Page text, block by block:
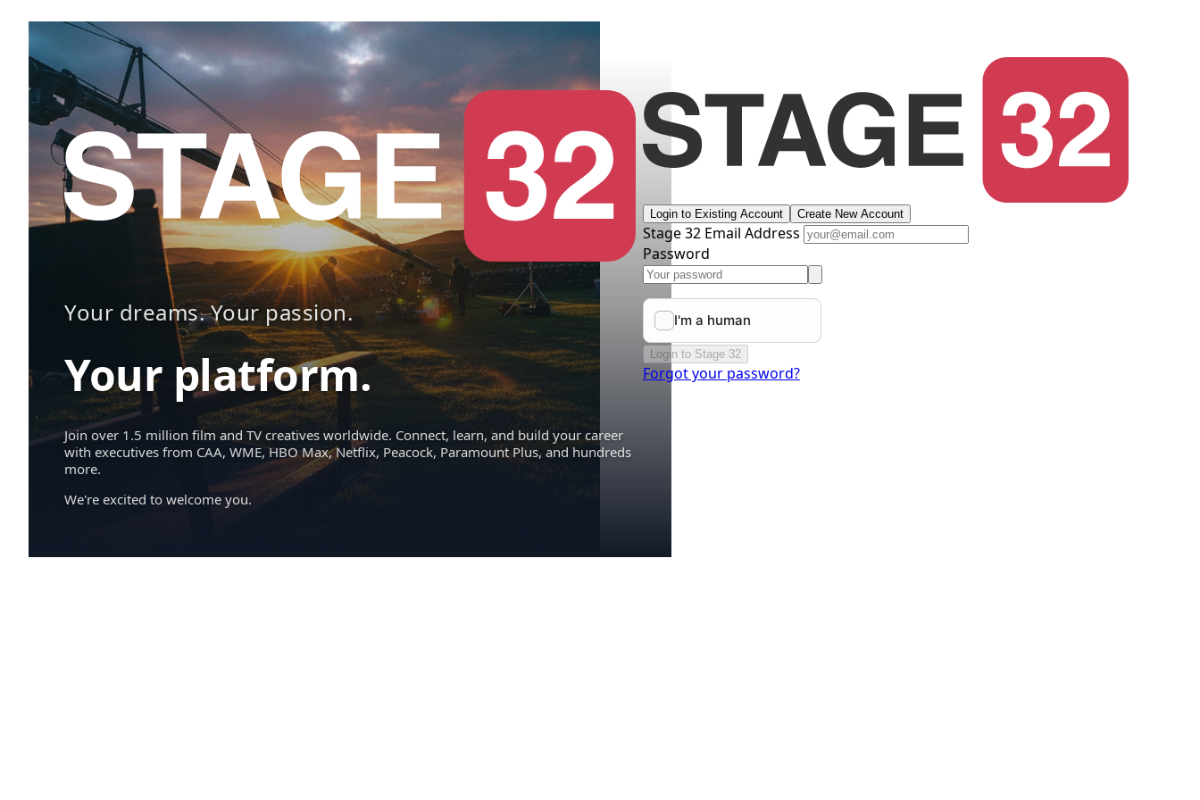
Your dreams. Your passion.
Your platform.
Join over 1.5 million film and TV creatives worldwide. Connect, learn, and build your career
with executives from CAA, WME, HBO Max, Netflix, Peacock, Paramount Plus, and hundreds
more.
We're excited to welcome you.
Login to Existing Account Create New Account
Stage 32 Email Address
Password
Login to Stage 32
Forgot your password?